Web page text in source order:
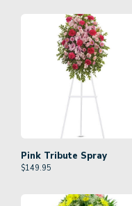
Pink Tribute Spray
$149.95